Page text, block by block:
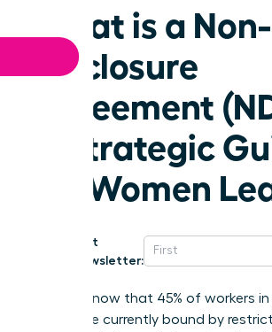
What is a Non-
Disclosure
Agreement
A Strategic
for Women
Get
Newsletter:
Did you know that 45% of workers
States are currently bound by